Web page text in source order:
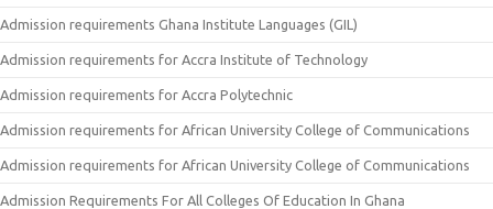
Admission requirements Ghana Institute Languages (GIL)
Admission requirements for Accra Institute of Technology
Admission requirements for Accra Polytechnic
Admission requirements for African University College of Communications
Admission requirements for African University College of Communications
Admission Requirements For All Colleges Of Education In Ghana